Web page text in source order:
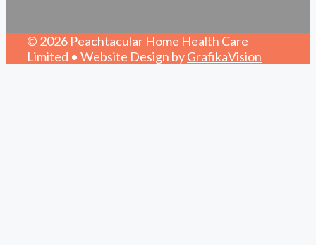
© 2026 Peachtacular Home Health Care
Limited • Website Design byGrafikaVision